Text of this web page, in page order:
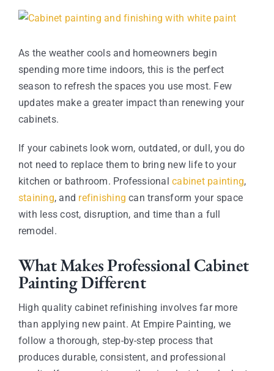
View
Image
As the weather cools and homeowners begin
spending more time indoors, this is the perfect
season to refresh the spaces you use most. Few
updates make a greater impact than renewing your
cabinets.
If your cabinets look worn, outdated, or dull, you do
not need to replace them to bring new life to your
kitchen or bathroom. Professionalcabinet painting,
staining, and refinishing can transform your space
with less cost, disruption, and time than a full
remodel.
What Makes Professional Cabinet
Painting Different
High quality cabinet refinishing involves far more
than applying new paint. At Empire Painting, we
follow a thorough, step-by-step process that
produces durable, consistent, and professional